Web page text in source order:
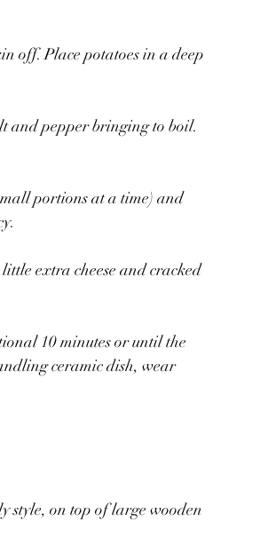
off. Place potatoes in a deep
and pepper bringing to boil.
portions at a time) and
extra cheese and cracked
10 minutes or until the
ceramic dish, wear
style, on top of large wooden